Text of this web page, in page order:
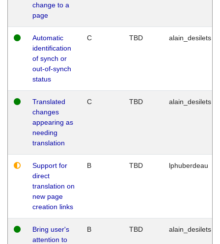
change to a
page
Automatic
identification
of synch or
out-of-synch
status
C TBD alain_desilets
Translated
changes
appearing as
needing
translation
C TBD alain_desilets
Support for
direct
translation on
new page
creation links
B TBD lphuberdeau
Bring user's
attention to
B TBD alain_desilets